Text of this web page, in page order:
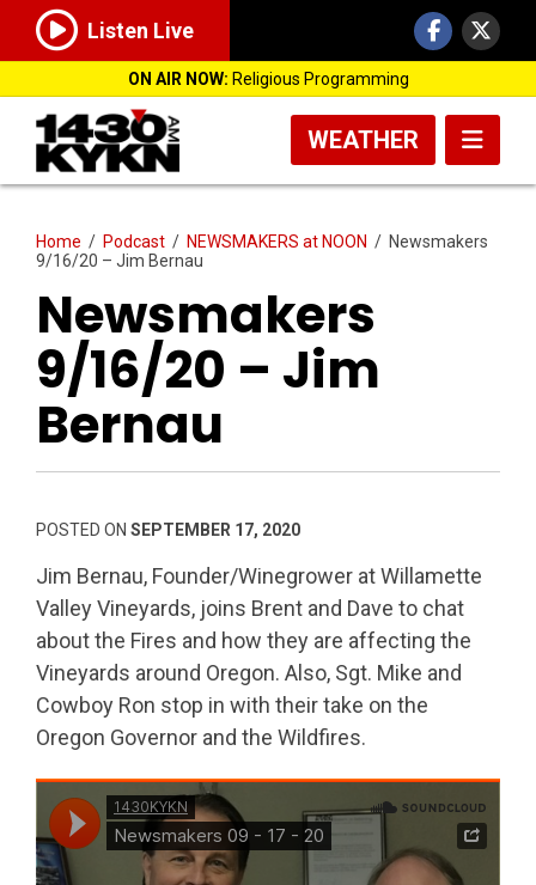
Listen Live
ON AIR NOW: Religious Programming
WEATHER
Home / Podcast / NEWSMAKERS at NOON / Newsmakers
9/16/20 – Jim Bernau
Newsmakers
9/16/20 – Jim
Bernau
POSTED ON SEPTEMBER 17, 2020
Jim Bernau, Founder/Winegrower at Willamette
Valley Vineyards, joins Brent and Dave to chat
about the Fires and how they are affecting the
Vineyards around Oregon. Also, Sgt. Mike and
Cowboy Ron stop in with their take on the
Oregon Governor and the Wildfires.